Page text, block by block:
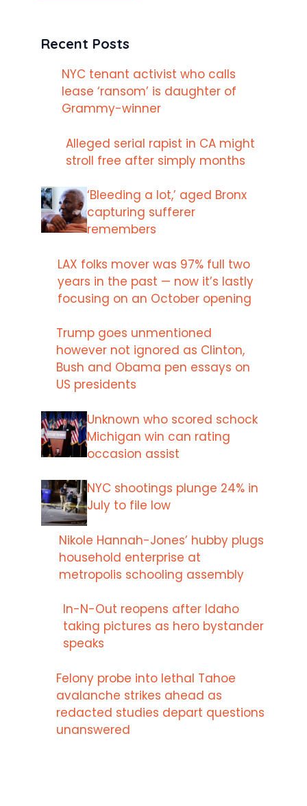
Recent Posts
NYC tenant activist who calls
lease ‘ransom’ is daughter of
Grammy-winner
Alleged serial rapist in CA might
stroll free after simply months
‘Bleeding a lot,’ aged Bronx
capturing sufferer
remembers
LAX folks mover was 97% full two
years in the past — now it’s lastly
focusing on an October opening
Trump goes unmentioned
however not ignored as Clinton,
Bush and Obama pen essays on
US presidents
Unknown who scored schock
Michigan win can rating
occasion assist
NYC shootings plunge 24% in
July to file low
Nikole Hannah-Jones’ hubby plugs
household enterprise at
metropolis schooling assembly
In-N-Out reopens after Idaho
taking pictures as hero bystander
speaks
Felony probe into lethal Tahoe
avalanche strikes ahead as
redacted studies depart questions
unanswered